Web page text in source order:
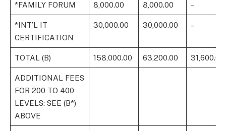
*FAMILY FORUM 8,000.00 8,000.00 –
*INT’L IT
CERTIFICATION
30,000.00 30,000.00 –
TOTAL (B) 158,000.00 63,200.00 31,600.00
ADDITIONAL FEES
FOR 200 TO 400
LEVELS: SEE (B*)
ABOVE